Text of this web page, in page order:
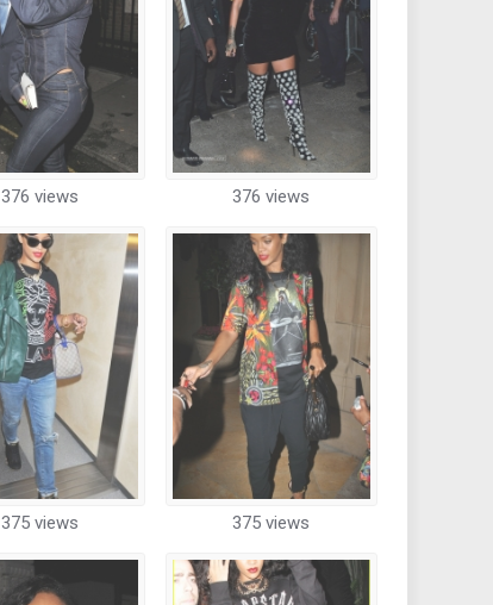
376 views 376 views
375 views 375 views